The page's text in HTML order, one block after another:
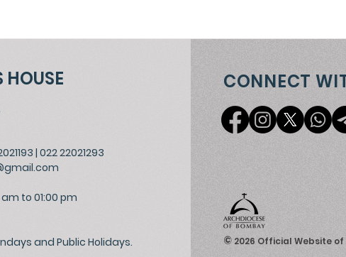
| 022 22021293
to 01:00 pm
and Public Holidays.
CONNECT
© 2026 Official Website